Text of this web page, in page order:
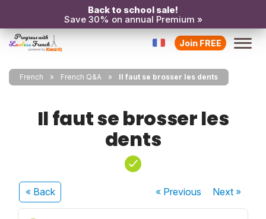
Back to school sale!
Save 30% on annual Premium »
Join FREE
French French Q&A Il faut se brosser les dents
Il faut se brosser les
dents
« Back « Previous Next»